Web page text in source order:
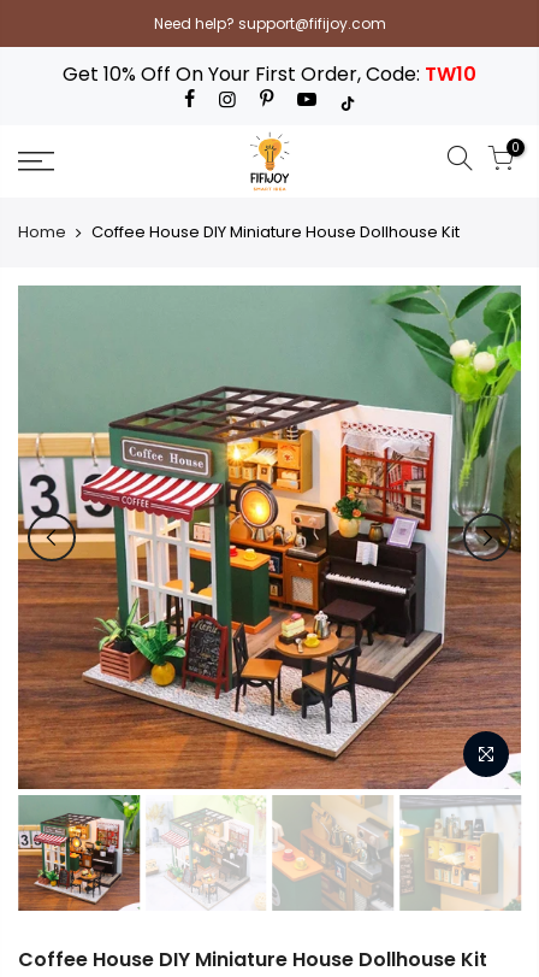
content
Need help? support@fifijoy.com
Get 10% Off On Your First Order, Code: TW10
0
Home Coffee House DIY Miniature House Dollhouse Kit
Coffee House DIY Miniature House Dollhouse Kit